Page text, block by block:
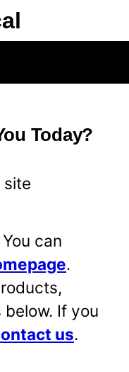
Today?
site
can
.
If you
us.